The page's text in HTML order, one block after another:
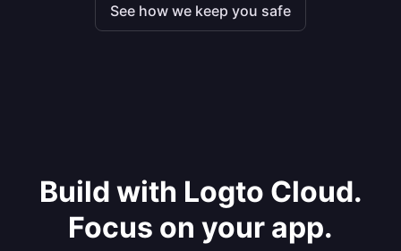
See how we keep you safe
Build with Logto Cloud.
Focus on your app.